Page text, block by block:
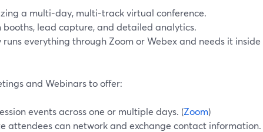
a multi-day, multi-track virtual conference.
lead capture, and detailed analytics.
runs everything through Zoom or Webex and needs it inside
and Webinars to offer:
events across one or multiple days. (Zoom)
attendees can network and exchange contact information.